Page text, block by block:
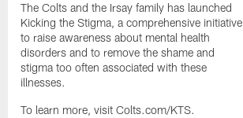
The Colts and the Irsay family has launched
Kicking the Stigma, a comprehensive initiative
to raise awareness about mental health
disorders and to remove the shame and
stigma too often associated with these
illnesses.
To learn more, visit Colts.com/KTS.